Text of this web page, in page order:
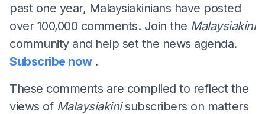
past one year, Malaysiakinians have posted
over 100,000 comments. Join the Malaysiakini
community and help set the news agenda.
Subscribe now .
These comments are compiled to reflect the
views of Malaysiakinisubscribers on matters